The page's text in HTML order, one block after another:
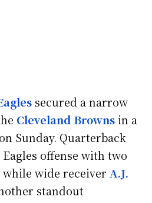
secured a narrow
Cleveland Brownsin a
Sunday. Quarterback
offense with two
while wide receiver A.J.
standout